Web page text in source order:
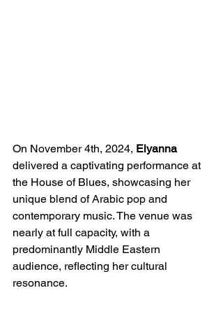
On November 4th, 2024, Elyanna
delivered a captivating performance at
the House of Blues, showcasing her
unique blend of Arabic pop and
contemporary music. The venue was
nearly at full capacity, with a
predominantly Middle Eastern
audience, reflecting her cultural
resonance.